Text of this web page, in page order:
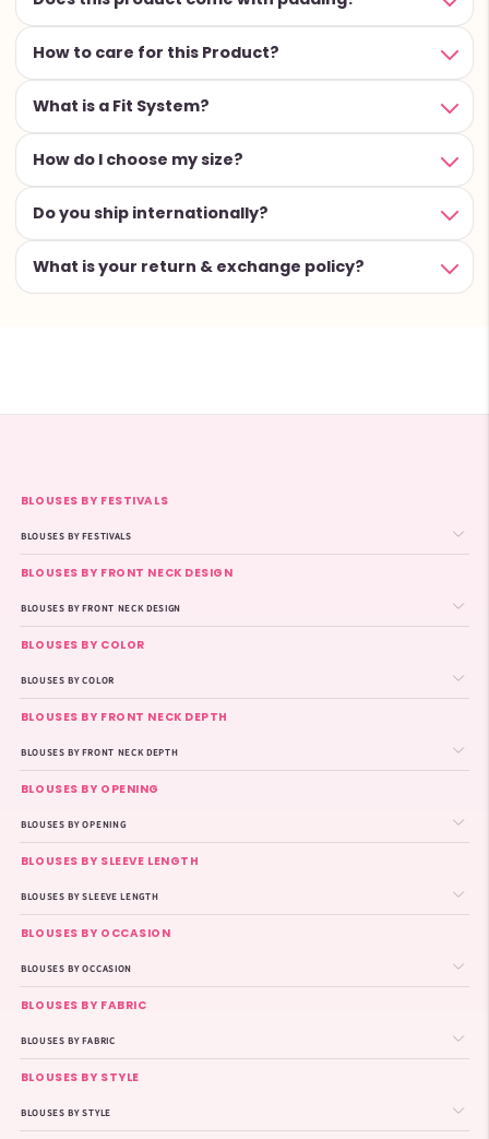
How to care for this Product?
What is a Fit System?
How do I choose my size?
Do you ship internationally?
What is your return & exchange policy?
BLOUSES BY FESTIVALS
BLOUSES BY FESTIVALS
BLOUSES BY FRONT NECK DESIGN
BLOUSES BY FRONT NECK DESIGN
BLOUSES BY COLOR
BLOUSES BY COLOR
BLOUSES BY FRONT NECK DEPTH
BLOUSES BY FRONT NECK DEPTH
BLOUSES BY OPENING
BLOUSES BY OPENING
BLOUSES BY SLEEVE LENGTH
BLOUSES BY SLEEVE LENGTH
BLOUSES BY OCCASION
BLOUSES BY OCCASION
BLOUSES BY FABRIC
BLOUSES BY FABRIC
BLOUSES BY STYLE
BLOUSES BY STYLE